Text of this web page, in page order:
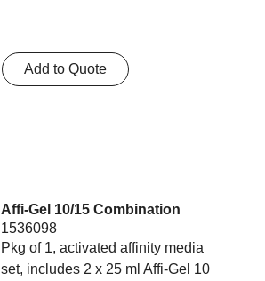
Add to Quote
Affi-Gel 10/15 Combination
1536098
Pkg of 1, activated affinity media
set, includes 2 x 25 ml Affi-Gel 10